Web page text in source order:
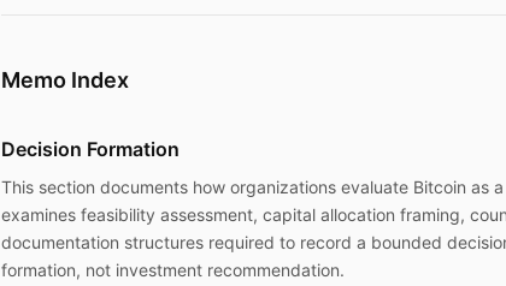
Memo Index
Decision Formation
This section documents how organizations evaluate Bitcoin as
examines feasibility assessment, capital allocation framing,
documentation structures required to record a bounded
formation, not investment recommendation.